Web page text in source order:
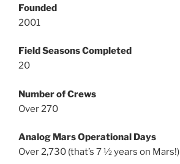
Founded
2001
Field Seasons Completed
20
Number of Crews
Over 270
Analog Mars Operational Days
Over 2,730 (that’s 7 ½ years on Mars!)